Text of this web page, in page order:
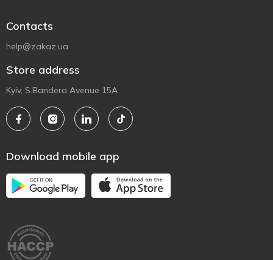
Contacts
help@zakaz.ua
Store address
Kyiv, S.Bandera Avenue 15A
Download mobile app